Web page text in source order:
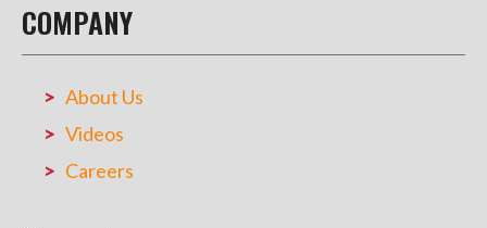
COMPANY
About Us
Videos
Careers